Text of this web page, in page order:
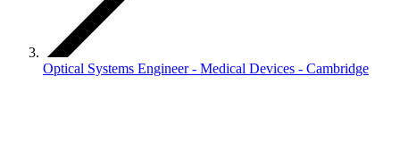
Optical Systems Engineer - Medical Devices - Cambridge